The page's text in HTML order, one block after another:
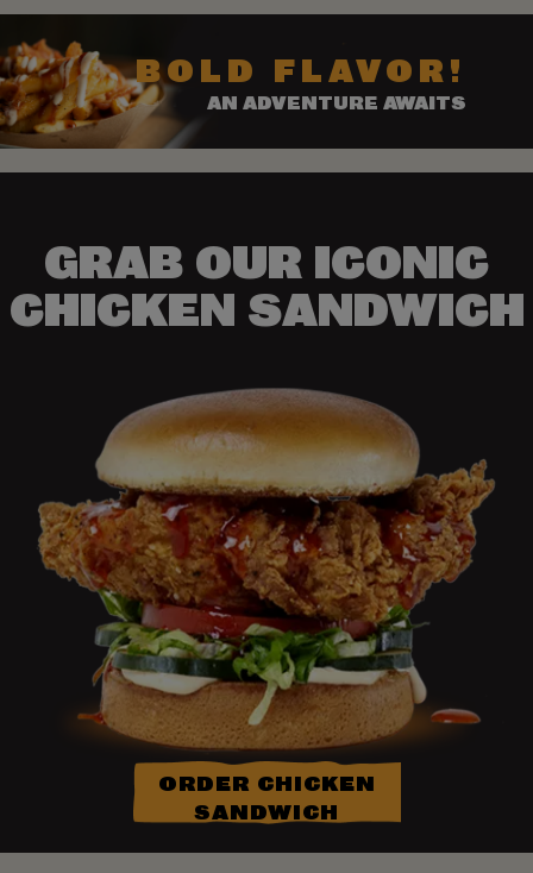
BOLD FLAVOR!
AN ADVENTURE AWAITS
GRAB OUR ICONIC
CHICKEN SANDWICH
ORDER CHICKEN
SANDWICH